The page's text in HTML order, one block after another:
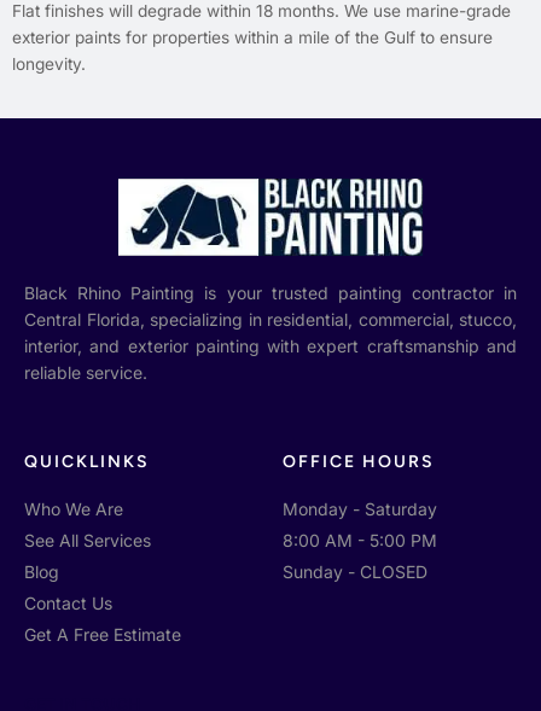
Flat finishes will degrade within 18 months. We use marine-grade
exterior paints for properties within a mile of the Gulf to ensure
longevity.
Black Rhino Painting is your trusted painting contractor in
Central Florida, specializing in residential, commercial, stucco,
interior, and exterior painting with expert craftsmanship and
reliable service.
QUICKLINKS
Who We Are
See All Services
Blog
Contact Us
Get A Free Estimate
OFFICE HOURS
Monday - Saturday
8:00 AM - 5:00 PM
Sunday - CLOSED